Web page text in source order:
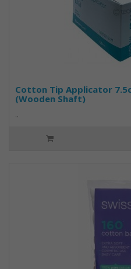
Cotton Tip Applicator
(Wooden Shaft)
..